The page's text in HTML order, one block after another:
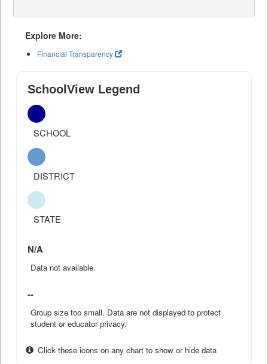
Explore More:
Financial Transparency
SchoolView Legend
SCHOOL
DISTRICT
STATE
N/A
Data not available.
--
Group size too small. Data are not displayed to protect
student or educator privacy.
Click these icons on any chart to show or hide data